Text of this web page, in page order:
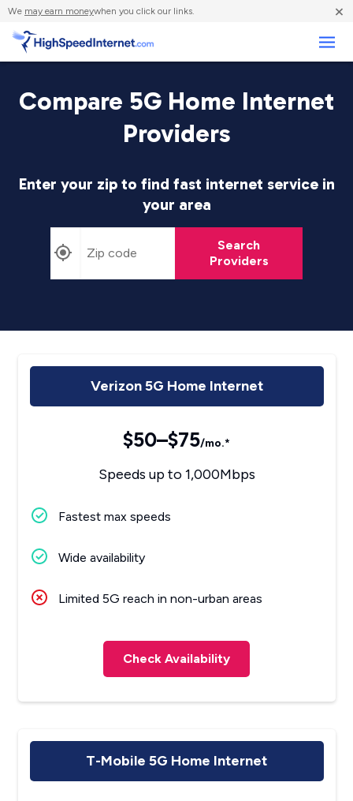
We may earn moneywhen you click our links. ×
Compare 5G Home Internet
Providers
Enter your zip to find fast internet service in
your area
Search
Providers
Verizon 5G Home Internet
$50–$75/mo.*
Speeds up to 1,000Mbps
Fastest max speeds
Wide availability
Limited 5G reach in non-urban areas
Check Availability
T-Mobile 5G Home Internet